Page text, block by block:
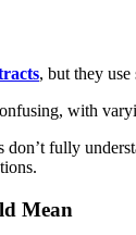
, but they
with
don’t fully
Mean